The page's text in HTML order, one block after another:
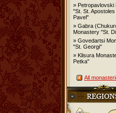
» Petropavlovski
"St. St.
Pavel"
» Gabra
Monastery "St.
» Govedartsi
"St. Georgi"
» Klisura
Petka"
All